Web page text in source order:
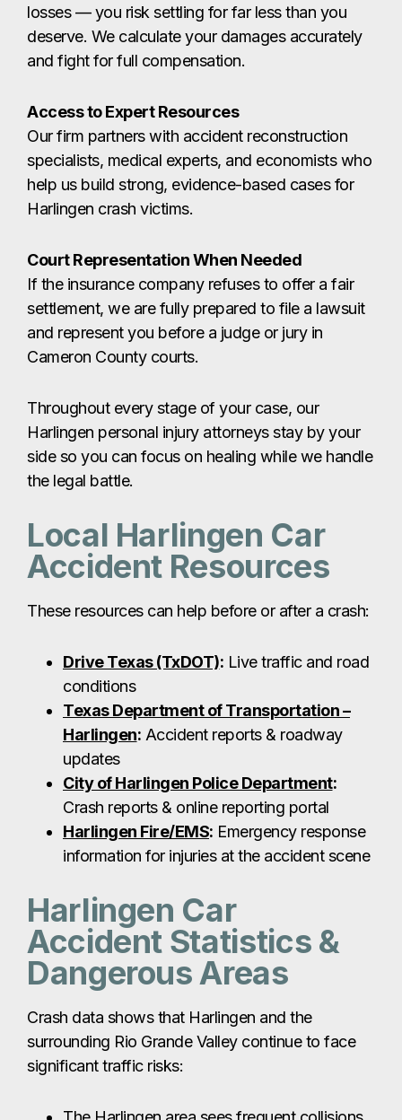
Harlingen crash victims.
Court Representation When Needed
settlement, we are fully prepared to file a lawsuit
and represent you before a judge or jury in
Cameron County courts.
Throughout every stage of your case, our
side so you can focus on healing while we handle
the legal battle.
Local Harlingen Car
Accident Resources
These resources can help before or after a crash:
Drive Texas (TxDOT):Live traffic and road
conditions
Harlingen :Accident reports & roadway
updates
Crash reports & online reporting portal
information for injuries at the accident scene
Harlingen Car
Accident Statistics &
Dangerous Areas
Crash data shows that Harlingen and the
surrounding Rio Grande Valley continue to face
significant traffic risks:
The Harlingen area sees frequent collisions
on I-69E, US-77, and Loop 499.
Major intersections like Tyler Ave & 77
Sunshine Strip, Loop 499 & Ed Carey Dr,
and Harrison Ave are commonly associated
with crashes.
Heavy traffic near Valley International
Mall also contribute to increased accident